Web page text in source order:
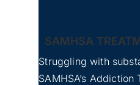
SAMHSA
Struggling with
SAMHSA’s